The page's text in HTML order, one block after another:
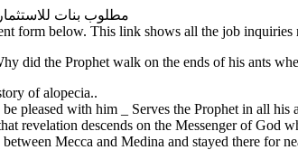
مطلوب بنات
form below. This link shows all the job
did the Prophet walk on the ends of his ants
of alopecia..
pleased with him _ Serves the Prophet in all
revelation descends on the Messenger of God
between Mecca and Medina and stayed there